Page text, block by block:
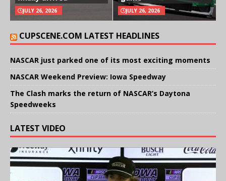
JULY 26, 2026 JULY 26, 2026
CUPSCENE.COM LATEST HEADLINES
NASCAR just parked one of its most exciting moments
NASCAR Weekend Preview: Iowa Speedway
The Clash marks the return of NASCAR’s Daytona
Speedweeks
LATEST VIDEO